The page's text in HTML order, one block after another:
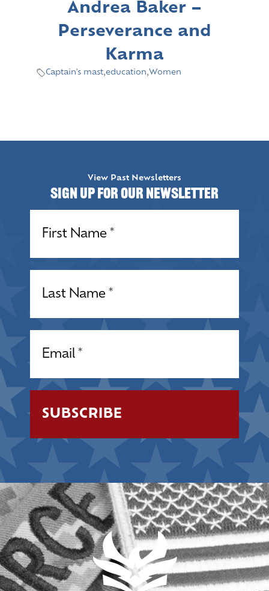
Andrea Baker –
Perseverance and
Karma
Captain's mast,education,Women
View Past Newsletters
Sign up for our Newsletter